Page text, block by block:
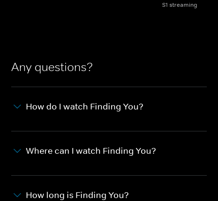
S1 streaming
Any questions?
How do I watch Finding You?
Where can I watch Finding You?
How long is Finding You?